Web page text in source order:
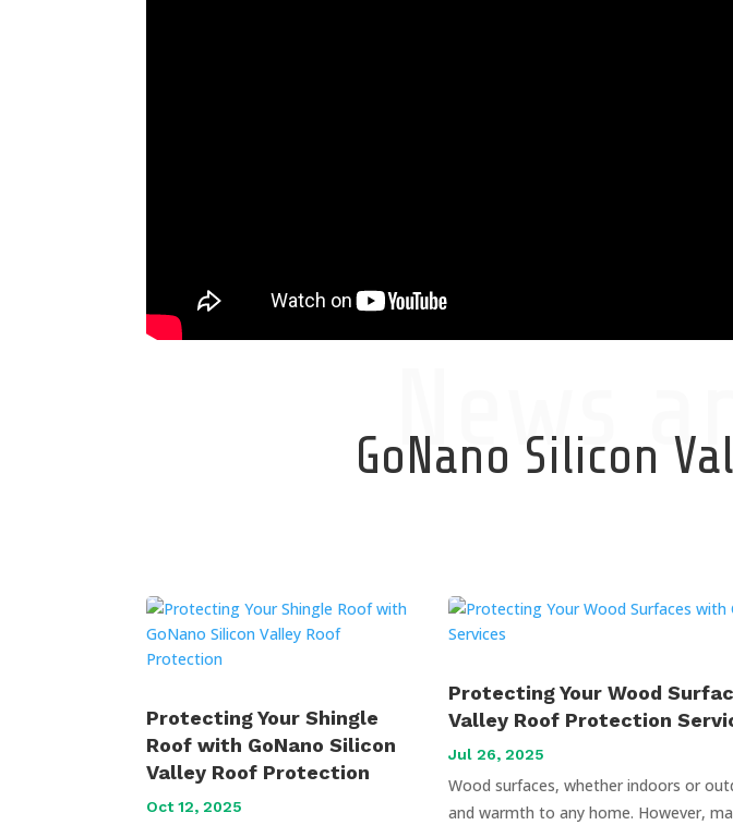
News
GoNano Silicon
Protecting Your Shingle
Roof with GoNano Silicon
Valley Roof Protection
Oct 12, 2025
Protecting Your Wood
Valley Roof Protection
Jul 26, 2025
Wood surfaces, whether indoors or
and warmth to any home. However,